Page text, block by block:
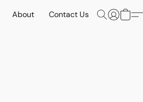
About Contact Us